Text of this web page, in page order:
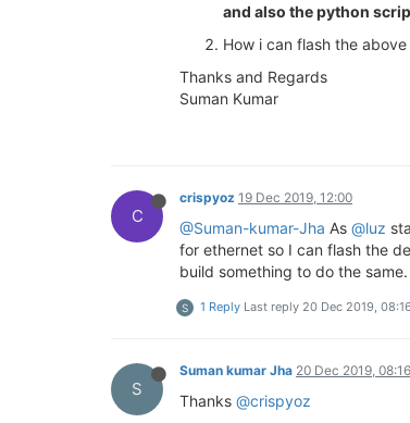
and also the python
How i can flash the
Thanks and Regards
Suman Kumar
C
crispyoz 19 Dec 2019, 12:00
@Suman-kumar-Jha As @luz
for ethernet so I can flash the
build something to do the same.
S 1 Reply Last reply 20 Dec 2019, 08:16
S
Suman kumar Jha 20 Dec 2019, 08:16
Thanks @crispyoz